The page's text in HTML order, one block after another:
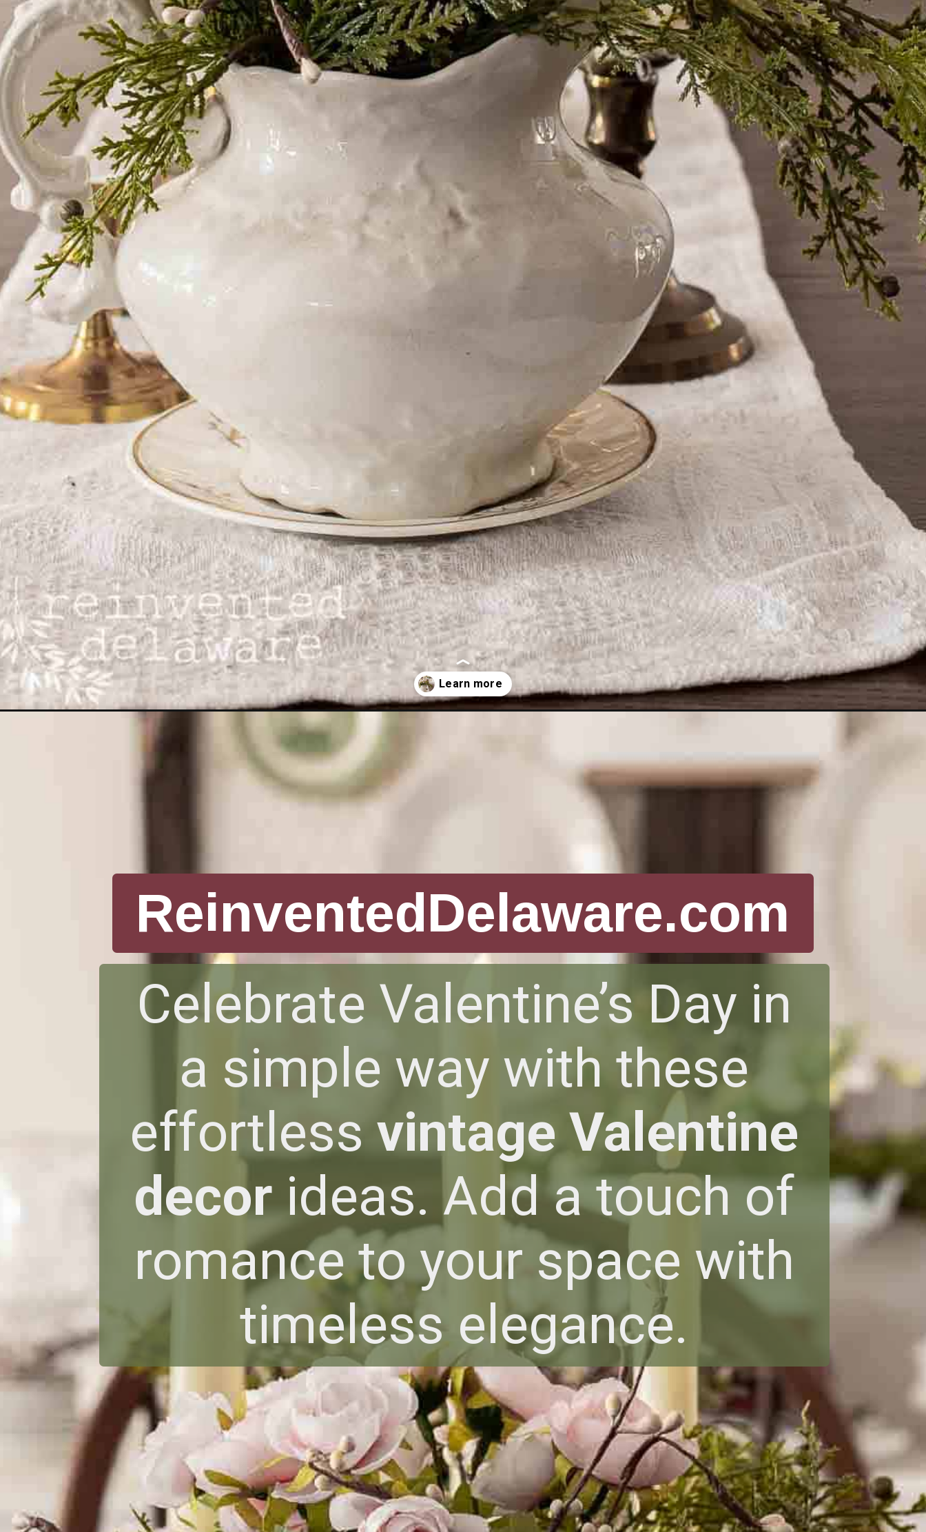
https://www.reinventeddelaware.com/vintage-valentines-day-decor-ideas/
ReinventedDelaware.com
Celebrate Valentine’s Day in
a simple way with these
effortlessvintage Valentine
decor ideas. Add a touch of
romance to your space with
timeless elegance.